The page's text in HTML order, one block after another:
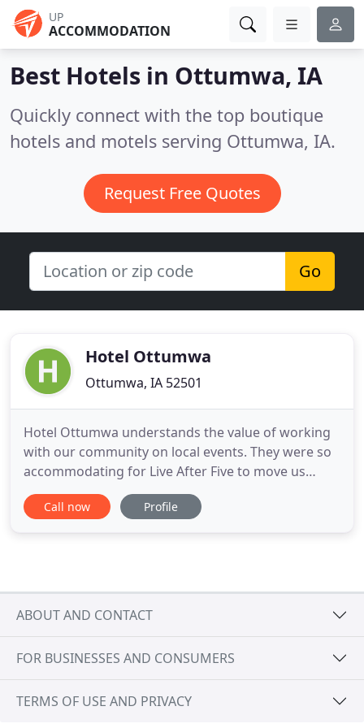
UP
ACCOMMODATION
Best Hotels in Ottumwa, IA
Quickly connect with the top boutique
hotels and motels serving Ottumwa, IA.
Request Free Quotes
Go
Hotel Ottumwa
Ottumwa, IA 52501
Hotel Ottumwa understands the value of working
with our community on local events. They were so
accommodating for Live After Five to move us
inside the Hotel on very short notice. Our event
was a success because of the efforts of Hotel
Call now Profile
ABOUT AND CONTACT
FOR BUSINESSES AND CONSUMERS
TERMS OF USE AND PRIVACY